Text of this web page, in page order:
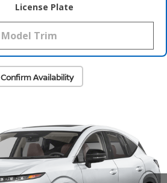
License Plate
Confirm Availability